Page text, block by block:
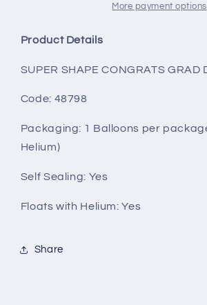
More payment options
Product Details
SUPER SHAPE CONGRATS GRAD
Code: 48798
Packaging: 1 Balloons per
Helium)
Self Sealing: Yes
Floats with Helium:Yes
Share